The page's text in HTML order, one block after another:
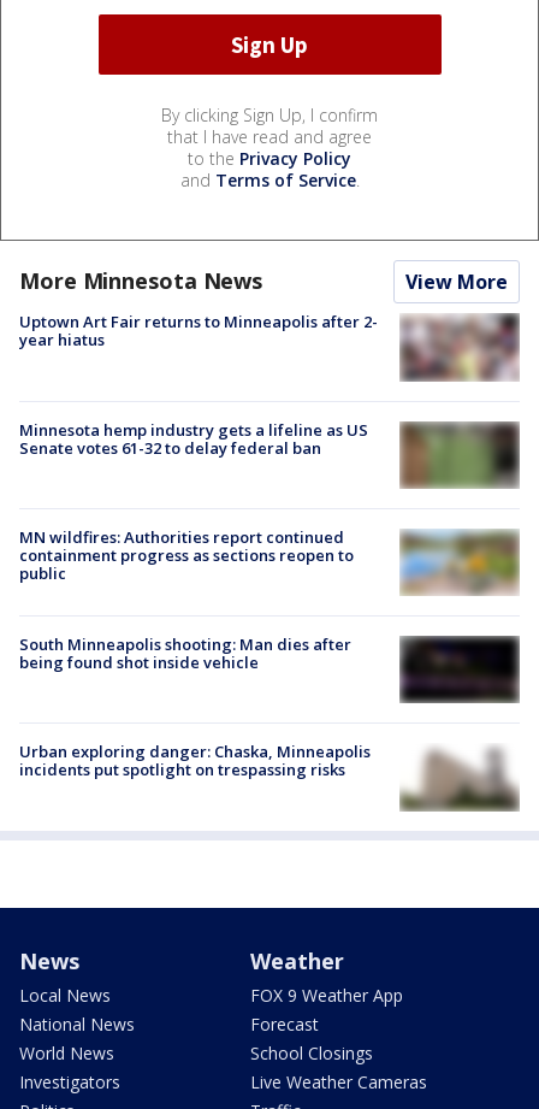
By clicking Sign Up, I confirm
that I have read and agree
to the Privacy Policy
and Terms of Service.
More Minnesota News View More
Uptown Art Fair returns to Minneapolis after 2-
year hiatus
Minnesota hemp industry gets a lifeline as US
Senate votes 61-32 to delay federal ban
MN wildfires: Authorities report continued
containment progress as sections reopen to
public
South Minneapolis shooting: Man dies after
being found shot inside vehicle
Urban exploring danger: Chaska, Minneapolis
incidents put spotlight on trespassing risks
News
Local News
National News
World News
Investigators
Weather
FOX 9 Weather App
Forecast
School Closings
Live Weather Cameras